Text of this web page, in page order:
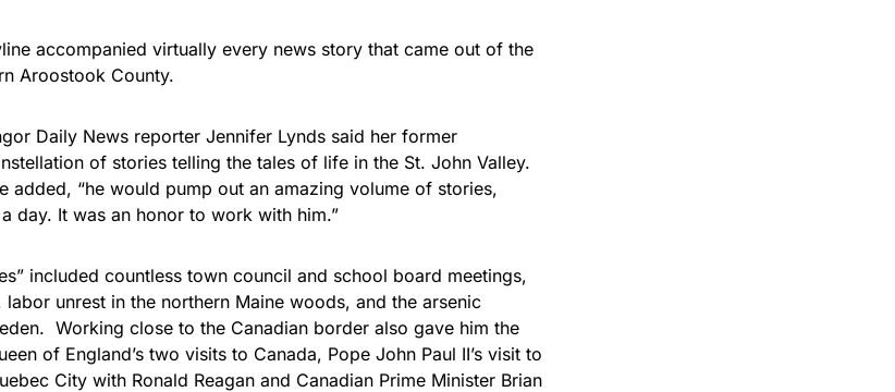
accompanied virtually every news story that came out of the
Aroostook County.
Daily News reporter Jennifer Lynds said her former
of stories telling the tales of life in the St. John Valley.
added, “he would pump out an amazing volume of stories,
day. It was an honor to work with him.”
included countless town council and school board meetings,
unrest in the northern Maine woods, and the arsenic
Working close to the Canadian border also gave him the
of England’s two visits to Canada, Pope John Paul II’s visit to
City with Ronald Reagan and Canadian Prime Minister Brian